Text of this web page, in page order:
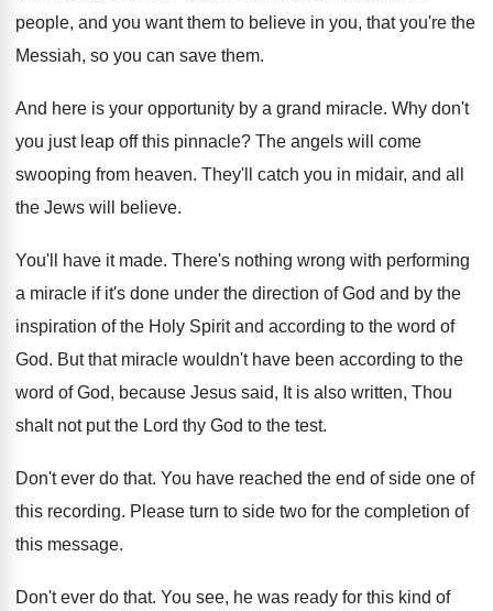
people, and you want them to believe in you, that you're the
Messiah, so you can save them.
And here is your opportunity by a grand miracle. Why don't
you just leap off this pinnacle? The angels will come
swooping from heaven. They'll catch you in midair, and all
the Jews will believe.
You'll have it made. There's nothing wrong with performing
a miracle if it's done under the direction of God and by the
inspiration of the Holy Spirit and according to the word of
God. But that miracle wouldn't have been according to the
word of God, because Jesus said, It is also written, Thou
shalt not put the Lord thy God to the test.
Don't ever do that. You have reached the end of side one of
this recording. Please turn to side two for the completion of
this message.
Don't ever do that. You see, he was ready for this kind of